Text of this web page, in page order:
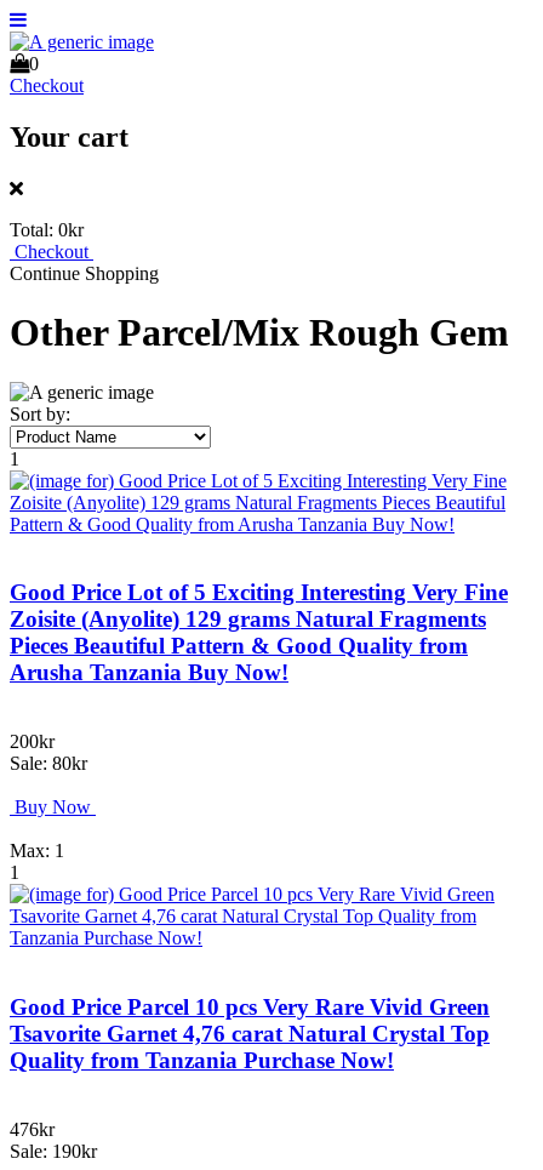
0
Checkout
Your cart
Total: 0kr
Checkout
Continue Shopping
Other Parcel/Mix Rough Gem
Sort by:
1
Good Price Lot of 5 Exciting Interesting Very Fine
Zoisite (Anyolite) 129 grams Natural Fragments
Pieces Beautiful Pattern & Good Quality from
Arusha Tanzania Buy Now!
200kr
Sale: 80kr
Buy Now
Max: 1
1
Good Price Parcel 10 pcs Very Rare Vivid Green
Tsavorite Garnet 4,76 carat Natural Crystal Top
Quality from Tanzania Purchase Now!
476kr
Sale: 190kr